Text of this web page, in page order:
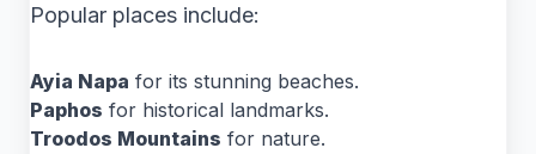
Popular places include:
Ayia Napa for its stunning beaches.
Paphos for historical landmarks.
Troodos Mountains for nature.